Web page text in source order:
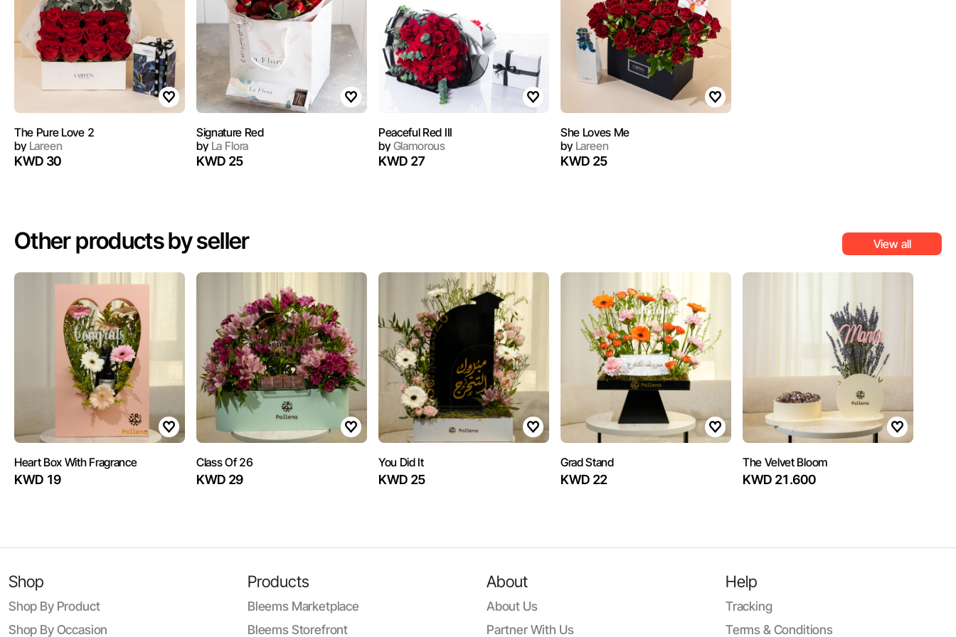
The Pure Love 2
byLareen
KWD 30
Signature Red
byLa Flora
KWD 25
Peaceful Red III
byGlamorous
KWD 27
She Loves Me
byLareen
KWD 25
Other products by seller View all
Heart Box With Fragrance
KWD 19
Class Of 26
KWD 29
You Did It
KWD 25
Grad Stand
KWD 22
The Velvet Bloom
KWD 21.600
Shop
Shop By Product
Shop By Occasion
Products
Bleems Marketplace
Bleems Storefront
About
About Us
Partner With Us
Help
Tracking
Terms & Conditions